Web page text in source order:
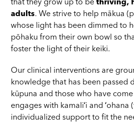
that they grow up to bethriving,
adults. We strive to help mākua
whose light has been dimmed to
pōhaku from their own bowl so
foster the light of their keiki.
Our clinical interventions are
knowledge that has been passed
kūpuna and those who have
engages with kamaliʻi and
individualized support to fit the